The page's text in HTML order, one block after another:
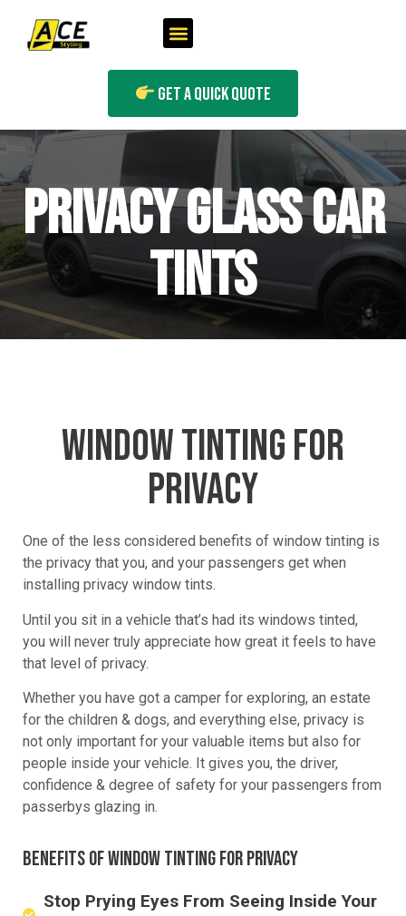
Get A Quick Quote
PRIVACY GLASS CAR
TINTS
WINDOW TINTING FOR
PRIVACY
One of the less considered benefits of window tinting is
the privacy that you, and your passengers get when
installing privacy window tints.
Until you sit in a vehicle that’s had its windows tinted,
you will never truly appreciate how great it feels to have
that level of privacy.
Whether you have got a camper for exploring, an estate
for the children & dogs, and everything else, privacy is
not only important for your valuable items but also for
people inside your vehicle. It gives you, the driver,
confidence & degree of safety for your passengers from
passerbys glazing in.
BENEFITS OF WINDOW TINTING FOR PRIVACY
Stop Prying Eyes From Seeing Inside Your